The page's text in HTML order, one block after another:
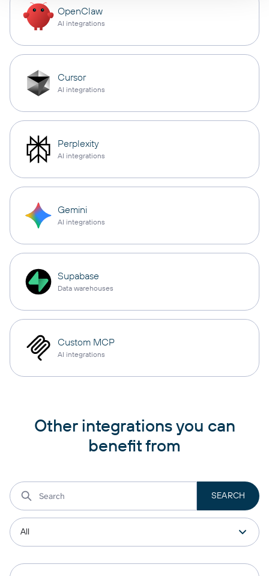
OpenClaw
AI integrations
Cursor
AI integrations
Perplexity
AI integrations
Gemini
AI integrations
Supabase
Data warehouses
Custom MCP
AI integrations
Other integrations you can
benefit from